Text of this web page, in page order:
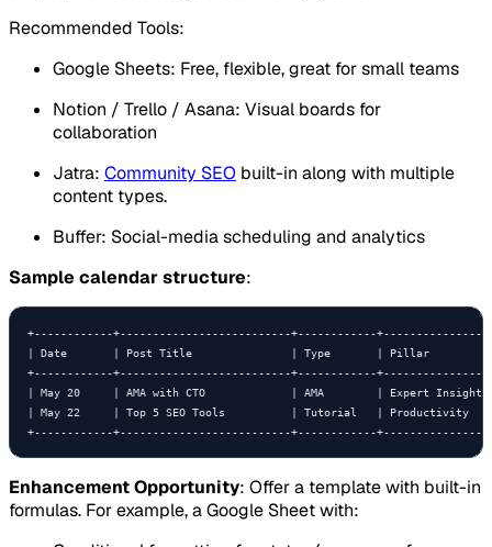
Recommended Tools:
Google Sheets: Free, flexible, great for small teams
Notion / Trello / Asana: Visual boards for
collaboration
Jatra: Community SEO built-in along with multiple
content types.
Buffer: Social-media scheduling and analytics
Sample calendar structure:
+------------+--------------------------+------------
| Date       | Post Title               | Type       | Pillar           |
+------------+--------------------------+------------
| May 20     | AMA with CTO             | AMA        | Expert
| May 22     | Top 5 SEO Tools          | Tutorial   |
+------------+--------------------------+------------
Enhancement Opportunity: Offer a template with built-in
formulas. For example, a Google Sheet with: